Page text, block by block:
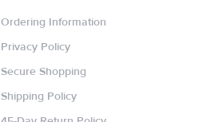
Ordering Information
Privacy Policy
Secure Shopping
Shipping Policy